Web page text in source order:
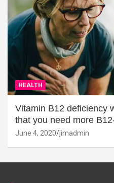
HEALTH
Vitamin B12 deficiency
that you need more
June 4, 2020 jimadmin